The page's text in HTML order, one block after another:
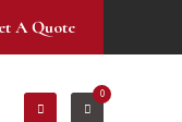
A Quote
0